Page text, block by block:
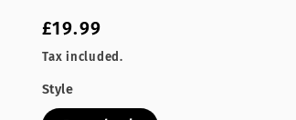
Regular
price
£19.99
Tax included.
Style